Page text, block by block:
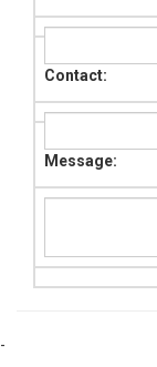
Contact:
Message:
-